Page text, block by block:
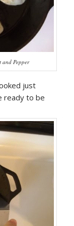
and Pepper
just
ready to be